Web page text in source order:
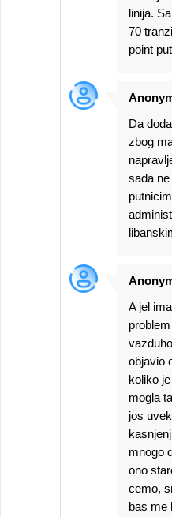
linija.
70
point
Da
zbog
sada
A jel
objavio
koliko
mogla
jos
mnogo
ono
cemo,
bas me